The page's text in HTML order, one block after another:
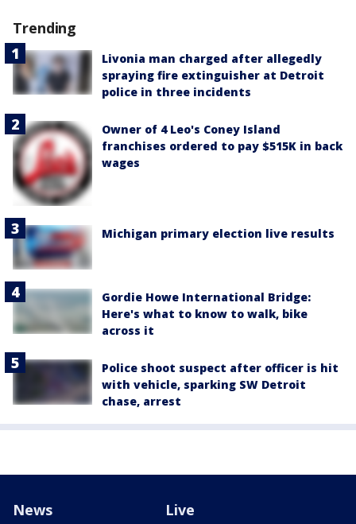
Trending
Livonia man charged after allegedly
spraying fire extinguisher at Detroit
police in three incidents
Owner of 4 Leo's Coney Island
franchises ordered to pay $515K in back
wages
Michigan primary election live results
Gordie Howe International Bridge:
Here's what to know to walk, bike
across it
Police shoot suspect after officer is hit
with vehicle, sparking SW Detroit
chase, arrest
News Live